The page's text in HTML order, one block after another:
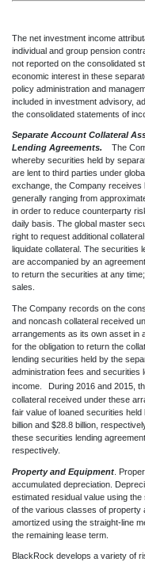
The net investment income
individual and group pension
not reported on the consolidated
economic interest in these
policy administration and
included in investment advisory,
the consolidated statements of
Separate Account Collateral
Lending Agreements. The
whereby securities held by
are lent to third parties under
exchange, the Company receives
generally ranging from
in order to reduce counterparty
daily basis. The global master
right to request additional
liquidate collateral. The securities
are accompanied by an
to return the securities at any
sales.
The Company records on the
and noncash collateral received
arrangements as its own asset in
for the obligation to return the
lending securities held by the
administration fees and securities
income.
During 2016 and 2015,
collateral received under these
fair value of loaned securities
billion and $28.8 billion,
these securities lending
respectively.
Property and Equipment .
accumulated depreciation.
estimated residual value using
of the various classes of property
amortized using the straight-line
the remaining lease term.
BlackRock develops a variety of